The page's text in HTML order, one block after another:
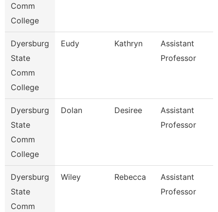
Comm
College
Dyersburg
State
Comm
College
Eudy Kathryn
Assistant
Professor
Dyersburg
State
Comm
College
Dolan Desiree
Assistant
Professor
Dyersburg
State
Comm
Wiley Rebecca
Assistant
Professor